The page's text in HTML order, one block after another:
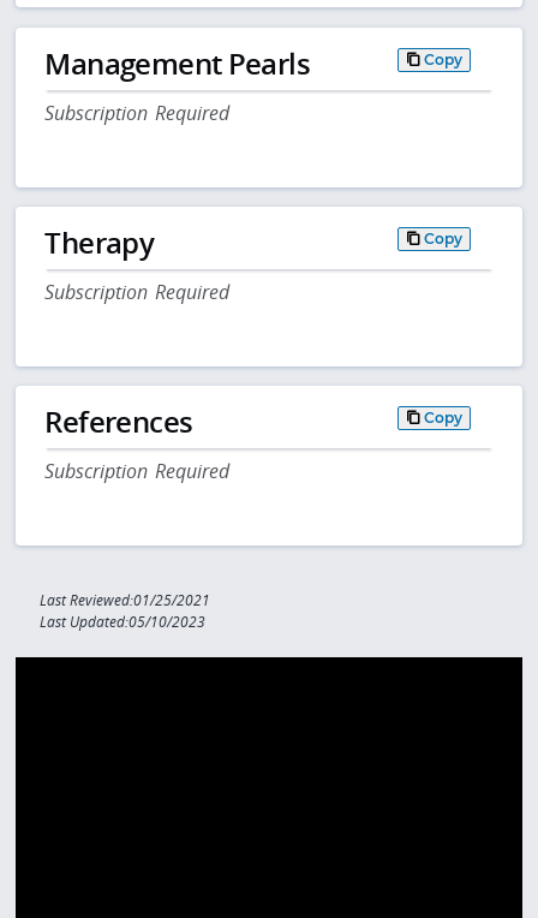
Management Pearls Copy
Subscription Required
Therapy Copy
Subscription Required
References Copy
Subscription Required
Last Reviewed:01/25/2021
Last Updated:05/10/2023